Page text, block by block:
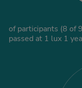
of participants (8 of
passed at 1 lux 1